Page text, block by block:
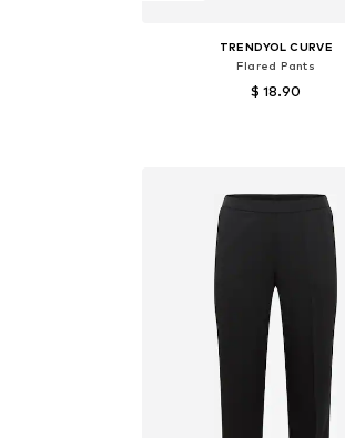
TRENDYOL CURVE
Flared Pants
$ 18.90